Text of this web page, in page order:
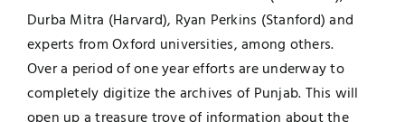
Durba Mitra (Harvard), Ryan Perkins (Stanford) and
experts from Oxford universities, among others.
Over a period of one year efforts are underway to
completely digitize the archives of Punjab. This will